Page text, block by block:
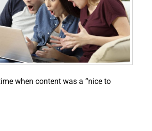
when content was a “nice to